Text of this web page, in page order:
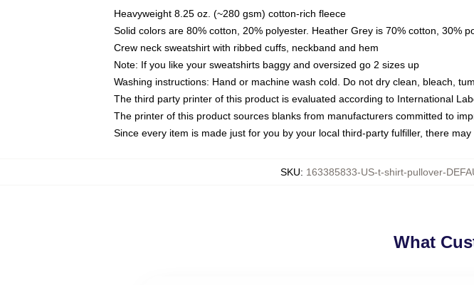
Heavyweight 8.25 oz. (~280 gsm) cotton-rich fleece
Solid colors are 80% cotton, 20% polyester. Heather Grey is 70% cotton, 30%
Crew neck sweatshirt with ribbed cuffs, neckband and hem
Note: If you like your sweatshirts baggy and oversized go 2 sizes up
Washing instructions: Hand or machine wash cold. Do not dry clean, bleach,
The third party printer of this product is evaluated according to International
The printer of this product sources blanks from manufacturers committed to
Since every item is made just for you by your local third-party fulfiller, there
SKU: 163385833-US-t-shirt-pullover-
What